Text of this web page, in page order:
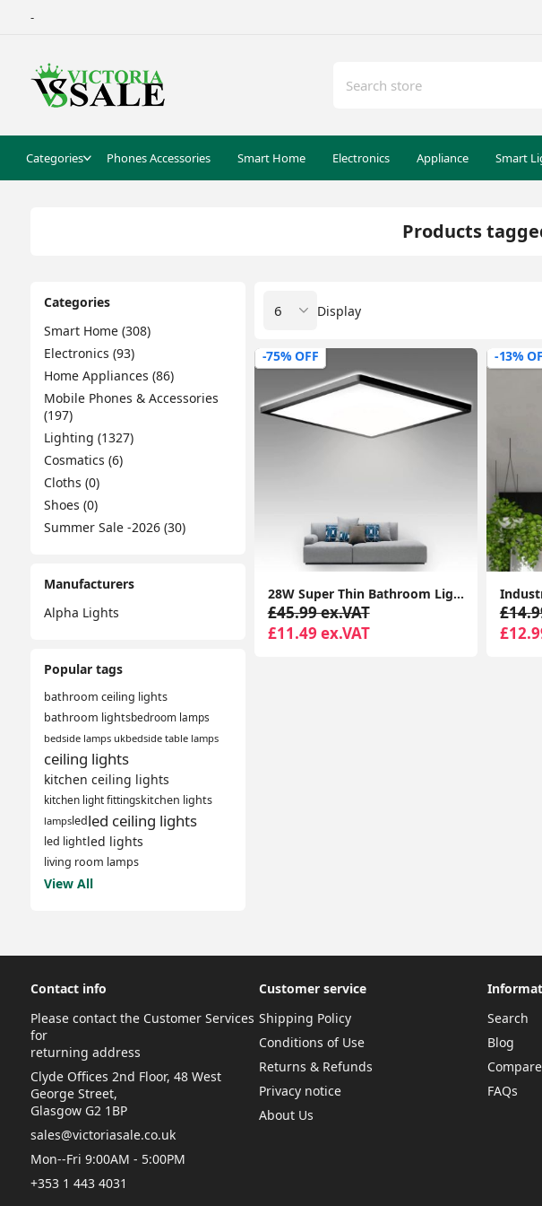
-
Categories Phones Accessories Smart Home Electronics Appliance Smart
Categories
Smart Home (308)
Electronics (93)
Home Appliances (86)
Mobile Phones & Accessories
(197)
Lighting (1327)
Cosmatics (6)
Cloths (0)
Shoes (0)
Summer Sale -2026 (30)
Manufacturers
Alpha Lights
Popular tags
bathroom ceiling lights
bathroom lightsbedroom lamps
bedside lamps ukbedside table lamps
ceiling lights
kitchen ceiling lights
kitchen light fittingskitchen lights
lampsledled ceiling lights
led lightled lights
living room lamps
View All
Products
Display
-75% OFF
28W Super Thin Bathroom Light, LED Bathroom Ceiling Light, 2200LM Ceiling Light, Waterproof IP44 Ceiling Light for Hallway, Corridor, Kitchen etc.
£45.99 ex.VAT
£11.49 ex.VAT
-13%
Contact info
Please contact the Customer Services
for
returning address
Clyde Offices 2nd Floor, 48 West
George Street,
Glasgow G2 1BP
sales@victoriasale.co.uk
Mon--Fri 9:00AM - 5:00PM
+353 1 443 4031
Customer service
Shipping Policy
Conditions of Use
Returns & Refunds
Privacy notice
About Us
Search
Blog
FAQs